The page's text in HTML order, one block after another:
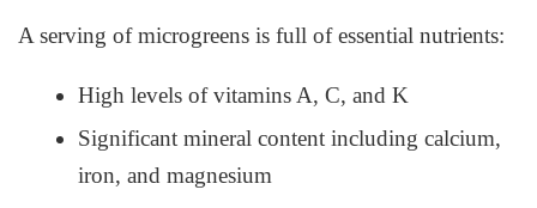
A serving of microgreens is full of essential nutrients:
High levels of vitamins A, C, and K
Significant mineral content including calcium,
iron, and magnesium